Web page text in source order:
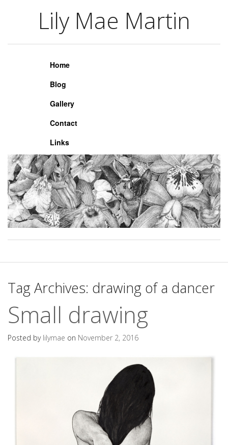
Lily Mae Martin
Lily Mae Martin
Home
Blog
Gallery
Contact
Links
Tag Archives: drawing of a dancer
Small drawing
Posted by lilymae on November 2, 2016